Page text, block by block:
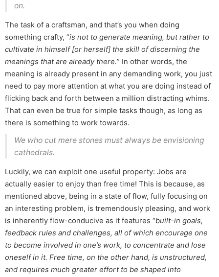
on.
The task of a craftsman, and that’s you when doing
something crafty, “is not to generate meaning, but rather to
cultivate in himself [or herself] the skill of discerning the
meanings that are already there.” In other words, the
meaning is already present in any demanding work, you just
need to pay more attention at what you are doing instead of
flicking back and forth between a million distracting whims.
That can even be true for simple tasks though, as long as
there is something to work towards.
We who cut mere stones must always be envisioning
cathedrals.
Luckily, we can exploit one useful property: Jobs are
actually easier to enjoy than free time! This is because, as
mentioned above, being in a state of flow, fully focusing on
an interesting problem, is tremendously pleasing, and work
is inherently flow-conducive as it features “built-in goals,
feedback rules and challenges, all of which encourage one
to become involved in one’s work, to concentrate and lose
oneself in it. Free time, on the other hand, is unstructured,
and requires much greater effort to be shaped into